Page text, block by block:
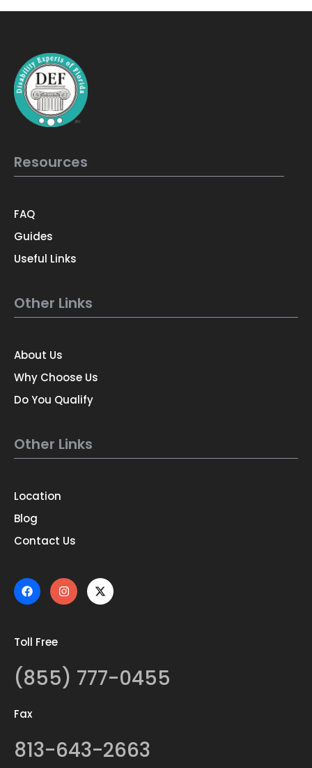
Resources
FAQ
Guides
Useful Links
Other Links
About Us
Why Choose Us
Do You Qualify
Other Links
Location
Blog
Contact Us
Toll Free
(855) 777-0455
Fax
813-643-2663